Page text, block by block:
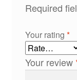
Required
Your rating *
Your review